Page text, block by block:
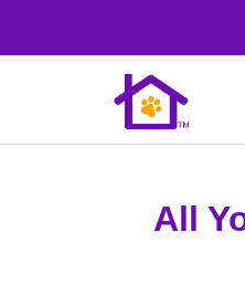
All